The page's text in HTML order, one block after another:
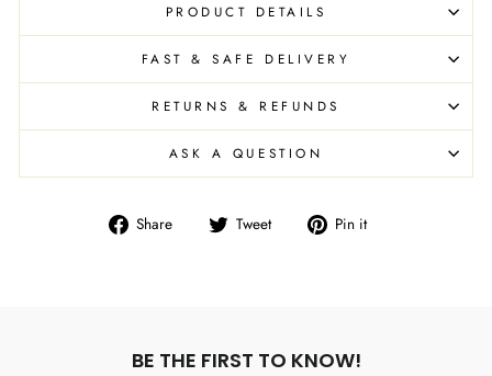
PRODUCT DETAILS
FAST & SAFE DELIVERY
RETURNS & REFUNDS
ASK A QUESTION
Share
Share Tweet
Tweet Pin it
BE THE FIRST TO KNOW!